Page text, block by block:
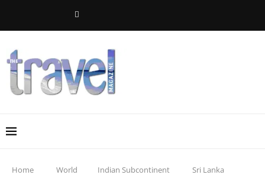
Home World Indian Subcontinent Sri Lanka